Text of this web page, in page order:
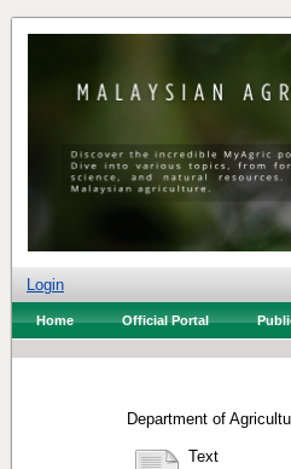
Login
Home Official Portal
Department of
Text